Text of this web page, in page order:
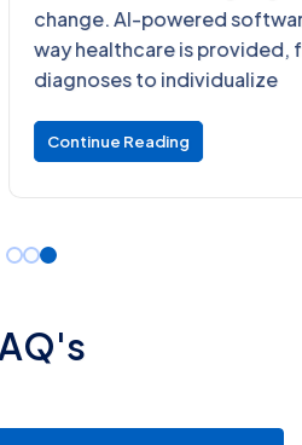
is changing the
from precise
Q's